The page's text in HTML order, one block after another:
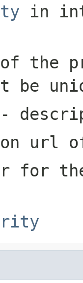
in
of the
be
-
url
for